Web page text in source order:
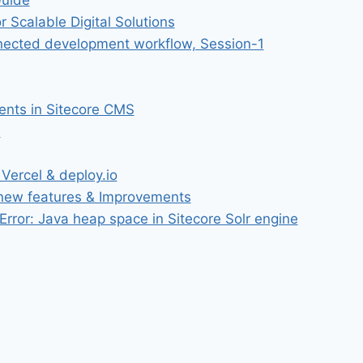
Scalable Digital Solutions
development workflow, Session-1
in Sitecore CMS
& deploy.io
features & Improvements
Java heap space in Sitecore Solr engine